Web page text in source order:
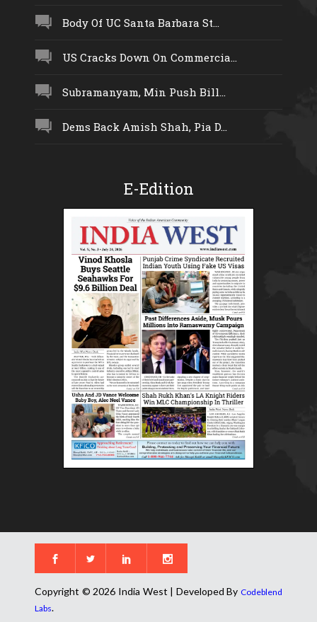
Body Of UC Santa Barbara St...
US Cracks Down On Commercia...
Subramanyam, Min Push Bill...
Dems Back Amish Shah, Pia D...
E-Edition
Copyright © 2026 India West | Developed By Codeblend
Labs.